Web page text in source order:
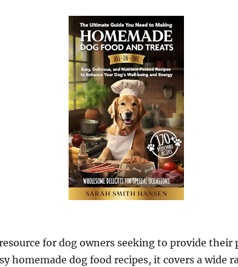
for dog owners seeking to provide
homemade dog food recipes, it covers a wide